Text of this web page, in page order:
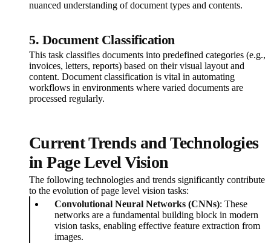
nuanced understanding of document types and contents.
5. Document Classification
This task classifies documents into predefined categories (e.g.,
invoices, letters, reports) based on their visual layout and
content. Document classification is vital in automating
workflows in environments where varied documents are
processed regularly.
Current Trends and Technologies
in Page Level Vision
The following technologies and trends significantly contribute
to the evolution of page level vision tasks:
Convolutional Neural Networks (CNNs): These
networks are a fundamental building block in modern
vision tasks, enabling effective feature extraction from
images.